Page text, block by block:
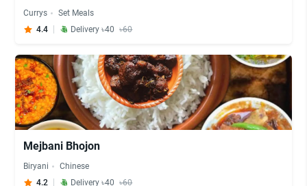
Currys
Set Meals
4.4
Delivery ৳40 ৳60
Mejbani Bhojon
Biryani
Chinese
4.2
Delivery ৳40 ৳60